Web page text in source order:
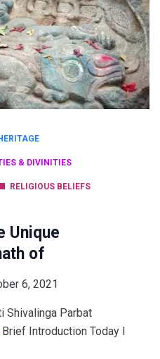
& DIVINITIES
RELIGIOUS BELIEFS
Unique
of
6, 2021
Shivalinga Parbat
Brief Introduction Today I